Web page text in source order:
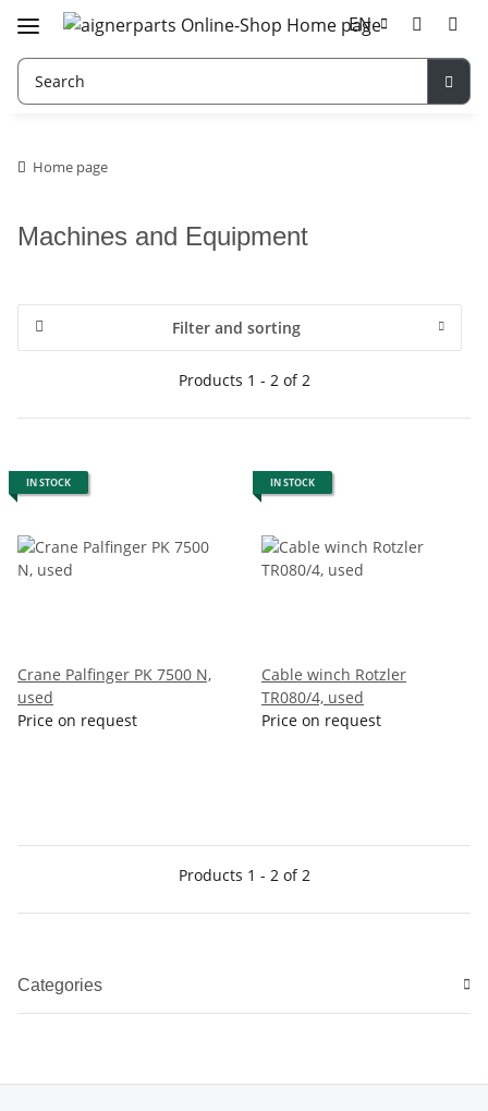
EN
Home page
Machines and Equipment
Filter and sorting
Products 1 - 2 of 2
IN STOCK
Crane Palfinger PK 7500 N,
used
Price on request
IN STOCK
Cable winch Rotzler
TR080/4, used
Price on request
Products 1 - 2 of 2
Categories